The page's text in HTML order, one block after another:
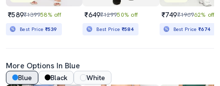
₹589₹139958% off
Best Price ₹539
₹649₹129950% off
Best Price ₹584
₹749₹196962% off
Best Price₹674
More Options In Blue
Blue Black White